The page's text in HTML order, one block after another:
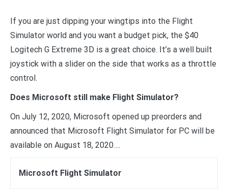
If you are just dipping your wingtips into the Flight
Simulator world and you want a budget pick, the $40
Logitech G Extreme 3D is a great choice. It’s a well built
joystick with a slider on the side that works as a throttle
control.
Does Microsoft still make Flight Simulator?
On July 12, 2020, Microsoft opened up preorders and
announced that Microsoft Flight Simulator for PC will be
available on August 18, 2020….
Microsoft Flight Simulator